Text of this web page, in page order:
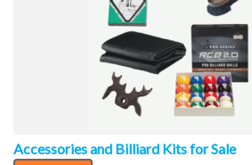
Accessories and Billiard Kits for Sale